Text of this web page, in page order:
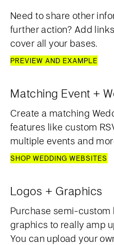
Need to share other
further action? Add
cover all your bases.
PREVIEW AND EXAMPLE
Matching Event +
Create a matching
features like custom
multiple events and
SHOP WEDDING WEBSITES
Logos + Graphics
Purchase semi-custom
graphics to really amp
You can upload your